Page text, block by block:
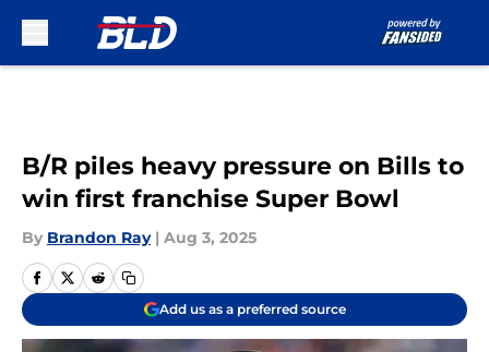
B/R piles heavy pressure on Bills to
win first franchise Super Bowl
By Brandon Ray | Aug 3, 2025
Add us as a preferred source